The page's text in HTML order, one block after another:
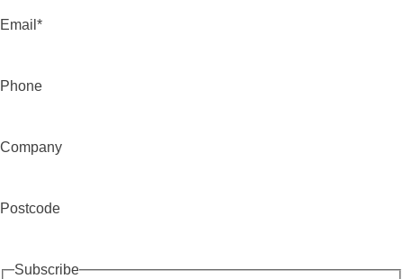
Email *
Phone
Company
Postcode
Subscribe